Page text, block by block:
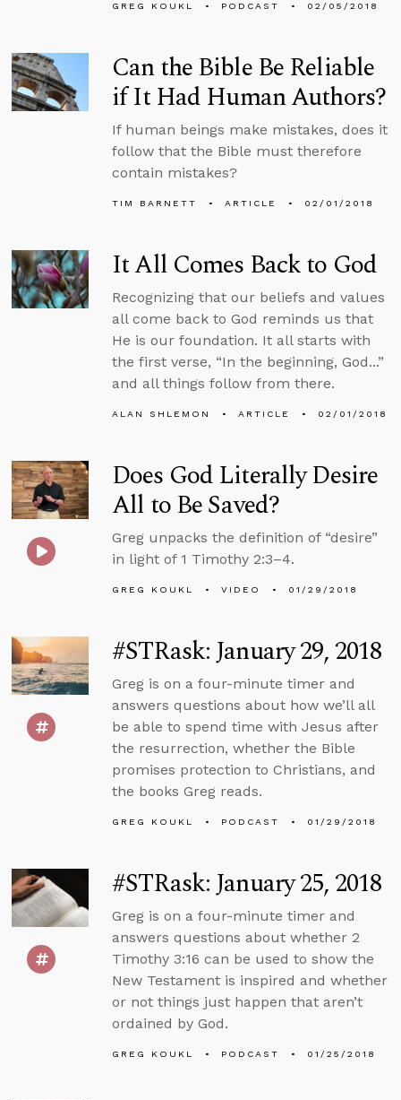
GREG KOUKL PODCAST 02/05/2018
Can the Bible Be Reliable
if It Had Human Authors?
If human beings make mistakes, does it
follow that the Bible must therefore
contain mistakes?
TIM BARNETT ARTICLE 02/01/2018
It All Comes Back to God
Recognizing that our beliefs and values
all come back to God reminds us that
He is our foundation. It all starts with
the first verse, “In the beginning, God...”
and all things follow from there.
ALAN SHLEMON ARTICLE 02/01/2018
Does God Literally Desire
All to Be Saved?
Greg unpacks the definition of “desire”
in light of 1 Timothy 2:3–4.
GREG KOUKL VIDEO 01/29/2018
#STRask: January 29, 2018
Greg is on a four-minute timer and
answers questions about how we’ll all
be able to spend time with Jesus after
the resurrection, whether the Bible
promises protection to Christians, and
the books Greg reads.
GREG KOUKL PODCAST 01/29/2018
#STRask: January 25, 2018
Greg is on a four-minute timer and
answers questions about whether 2
Timothy 3:16 can be used to show the
New Testament is inspired and whether
or not things just happen that aren’t
ordained by God.
GREG KOUKL PODCAST 01/25/2018